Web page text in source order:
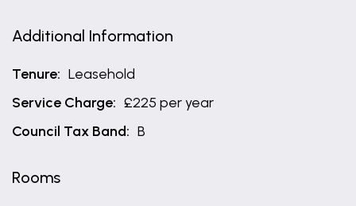
Additional Information
Tenure: Leasehold
Service Charge: £225 per year
Council Tax Band: B
Rooms